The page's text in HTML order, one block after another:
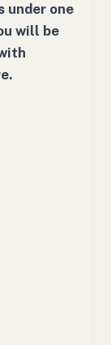
under one
will be